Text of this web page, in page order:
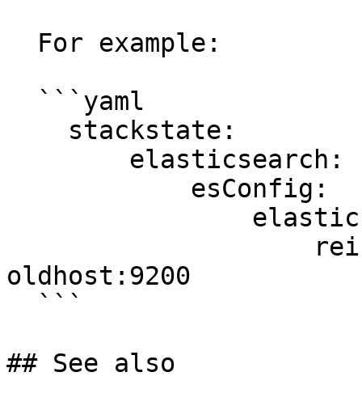
oldhost:9200
## See also